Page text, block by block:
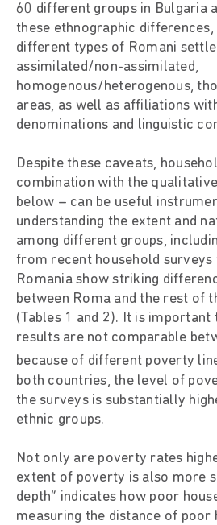
60 different groups in Bulgaria
these ethnographic
different types of Romani
assimilated/non-assimilated,
homogenous/heterogenous,
areas, as well as affiliations
denominations and linguistic
Despite these caveats,
combination with the
below – can be useful
understanding the extent and
among different groups,
from recent household surveys
Romania show striking
between Roma and the rest of
(Tables 1 and 2). It is
results are not comparable
because of different poverty
both countries, the level of
the surveys is substantially
ethnic groups.
Not only are poverty rates
extent of poverty is also more
depth” indicates how poor
measuring the distance of poor